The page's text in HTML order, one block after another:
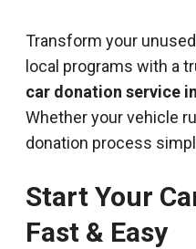
Transform your
local programs with a
car donation service
Whether your vehicle
donation process
Start Your
Fast & Easy